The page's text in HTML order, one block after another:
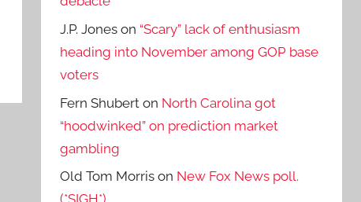
J.P. Jones on “Scary” lack of enthusiasm
heading into November among GOP base
voters
Fern Shubert on North Carolina got
“hoodwinked” on prediction market
gambling
Old Tom Morris on New Fox News poll.